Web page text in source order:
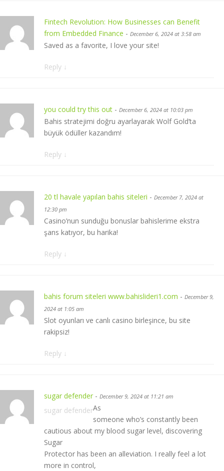
Fintech Revolution: How Businesses can Benefit
from Embedded Finance - December 6, 2024 at 3:58 am
Saved as a favorite, I love your site!
Reply ↓
you could try this out - December 6, 2024 at 10:03 pm
Bahis stratejimi doğru ayarlayarak Wolf Gold’ta
büyük ödüller kazandım!
Reply ↓
20 tl havale yapılan bahis siteleri - December 7, 2024 at
12:30 pm
Casino’nun sunduğu bonuslar bahislerime ekstra
şans katıyor, bu harika!
Reply ↓
bahis forum siteleri www.bahislideri1.com - December 9,
2024 at 1:05 am
Slot oyunları ve canlı casino birleşince, bu site
rakipsiz!
Reply ↓
sugar defender - December 9, 2024 at 11:21 am
sugar defenderAs
someone who’s constantly been
cautious about my blood sugar level, discovering
Sugar
Protector has been an alleviation. I really feel a lot
more in control,